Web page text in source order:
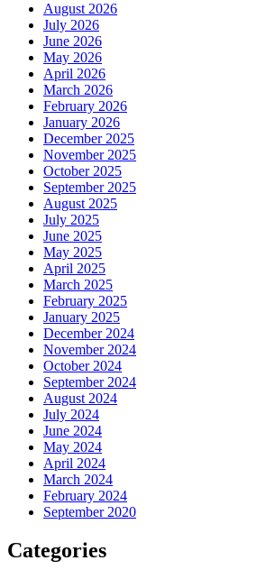
August 2026
July 2026
June 2026
May 2026
April 2026
March 2026
February 2026
January 2026
December 2025
November 2025
October 2025
September 2025
August 2025
July 2025
June 2025
May 2025
April 2025
March 2025
February 2025
January 2025
December 2024
November 2024
October 2024
September 2024
August 2024
July 2024
June 2024
May 2024
April 2024
March 2024
February 2024
September 2020
Categories